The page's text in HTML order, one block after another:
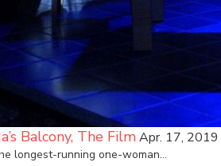
Balcony, The FilmApr. 17, 2019
longest-running one-woman…